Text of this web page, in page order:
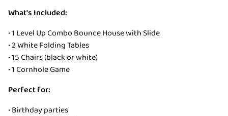
What's Included:
• 1 Level Up Combo Bounce House with Slide
• 2 White Folding Tables
• 15 Chairs (black or white)
• 1 Cornhole Game
Perfect for:
• Birthday parties